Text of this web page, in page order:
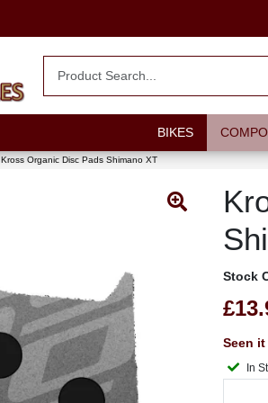
BIKES
Kross Organic Disc Pads Shimano XT
Stock
Seen
In